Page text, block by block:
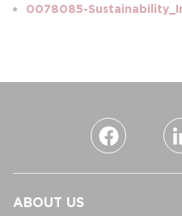
0078085-
ABOUT US